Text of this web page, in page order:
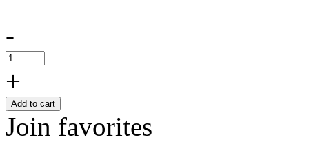
-
+
Add to cart
Join favorites